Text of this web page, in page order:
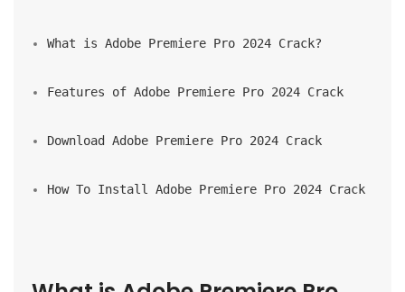
What is Adobe Premiere Pro 2024 Crack?
Features of Adobe Premiere Pro 2024 Crack
Download Adobe Premiere Pro 2024 Crack
How To Install Adobe Premiere Pro 2024 Crack